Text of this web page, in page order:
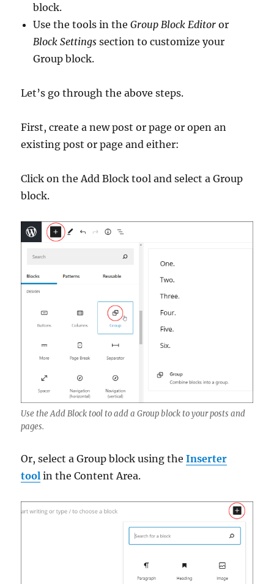
block.
Use the tools in theGroup Block Editor or
Block Settings section to customize your
Group block.
Let’s go through the above steps.
First, create a new post or page or open an
existing post or page and either:
Click on the Add Block tool and select a Group
block.
Use the Add Block tool to add a Group block to your posts and
pages.
Or, select a Group block using theInserter
tool in the Content Area.